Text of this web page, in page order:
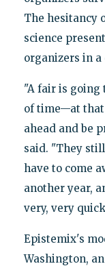
The hesitancy
science
organizers in
"A fair is going
of time—at that
ahead and be
said. "They
have to come
another year,
very, very
Epistemix's
Washington,